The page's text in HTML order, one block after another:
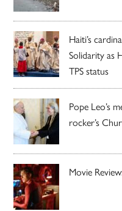
Haiti’s
Solidarity as
TPS status
Pope Leo’s
rocker’s
Movie